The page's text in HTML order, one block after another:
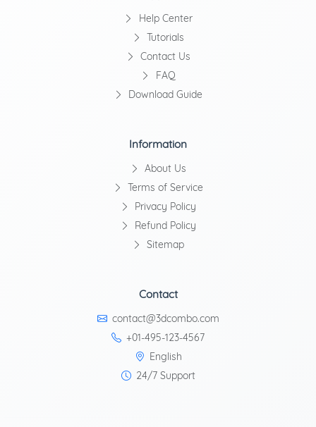
Help Center
Tutorials
Contact Us
FAQ
Download Guide
Information
About Us
Terms of Service
Privacy Policy
Refund Policy
Sitemap
Contact
contact@3dcombo.com
+01-495-123-4567
English
24/7 Support